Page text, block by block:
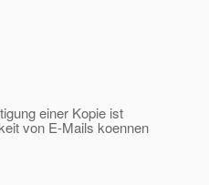
einer Kopie ist
von E-Mails koennen